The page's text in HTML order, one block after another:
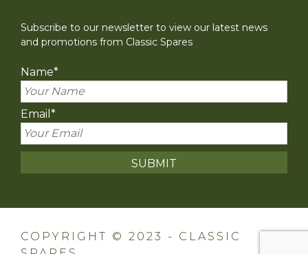
Subscribe to our newsletter to view our latest news
and promotions from Classic Spares
Name*
Email *
COPYRIGHT © 2023 - CLASSIC